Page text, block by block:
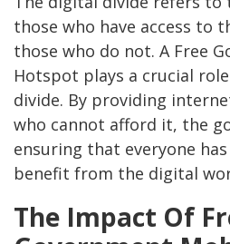
those who have access to
those who do not. A Free
Hotspot plays a crucial
divide. By providing
who cannot afford it, the
ensuring that everyone
benefit from the digital
The Impact Of